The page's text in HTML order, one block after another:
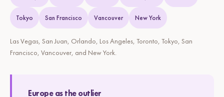
Tokyo San Francisco Vancouver New York
Las Vegas, San Juan, Orlando, Los Angeles, Toronto, Tokyo, San
Francisco, Vancouver, and New York.
Europe as the outlier